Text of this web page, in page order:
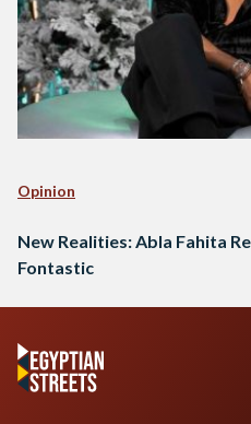
Opinion
New Realities: Abla Fahita
Fontastic